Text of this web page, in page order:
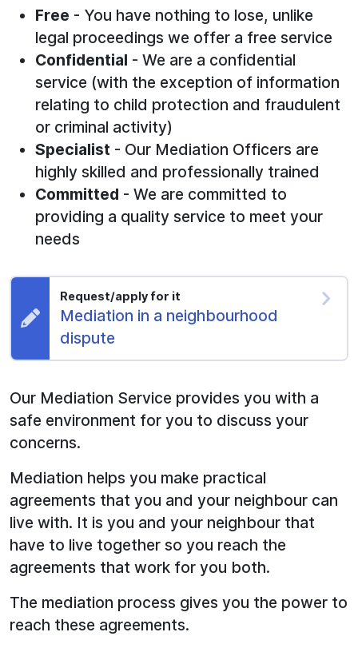
Free - You have nothing to lose, unlike
legal proceedings we offer a free service
Confidential - We are a confidential
service (with the exception of information
relating to child protection and fraudulent
or criminal activity)
Specialist - Our Mediation Officers are
highly skilled and professionally trained
Committed - We are committed to
providing a quality service to meet your
needs
Request/apply for it
Request:
Mediation in a neighbourhood
dispute
Our Mediation Service provides you with a
safe environment for you to discuss your
concerns.
Mediation helps you make practical
agreements that you and your neighbour can
live with. It is you and your neighbour that
have to live together so you reach the
agreements that work for you both.
The mediation process gives you the power to
reach these agreements.